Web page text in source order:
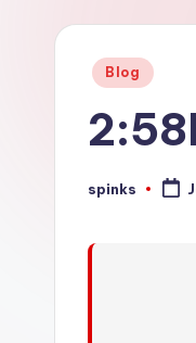
W
Posted
Blog
Posted
spinks